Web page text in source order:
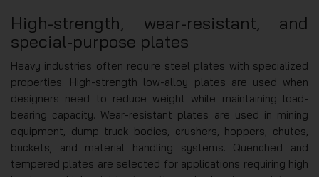
High-strength, wear-resistant, and
special-purpose plates
Heavy industries often require steel plates with specialized
properties. High-strength low-alloy plates are used when
designers need to reduce weight while maintaining load-
bearing capacity. Wear-resistant plates are used in mining
equipment, dump truck bodies, crushers, hoppers, chutes,
buckets, and material handling systems. Quenched and
tempered plates are selected for applications requiring high